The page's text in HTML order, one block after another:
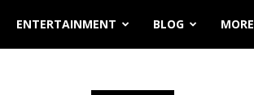
ENTERTAINMENT BLOG MORE